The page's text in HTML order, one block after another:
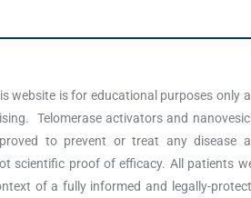
website is for educational purposes only
Telomerase activators and
to prevent or treat any disease
scientific proof of efficacy. All patients
of a fully informed and legally-